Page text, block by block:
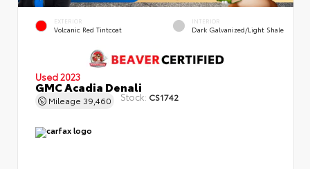
EXTERIOR
Volcanic Red Tintcoat
INTERIOR
Dark Galvanized/Light Shale
Used 2023
GMC Acadia Denali
Mileage 39,460 Stock: CS1742